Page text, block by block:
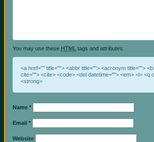
You may use these HTML tags and attributes:
<a href="" title=""> <abbr title=""> <acronym title="">
cite=""> <cite> <code> <del datetime=""> <em> <i> <q
<strong>
Name*
Email*
Website